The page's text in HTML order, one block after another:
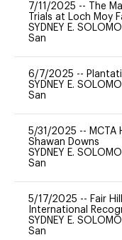
7/11/2025 --
The
Trials at Loch Moy
SYDNEY E.
San
6/7/2025 --
SYDNEY E.
San
5/31/2025 -- MCTA
Shawan Downs
SYDNEY E.
San
5/17/2025 -- Fair Hill
International
SYDNEY E.
San